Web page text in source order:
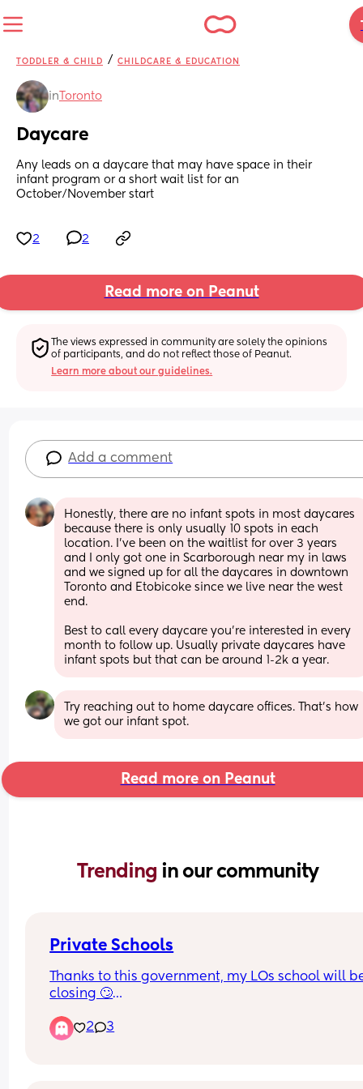
TODDLER & CHILD / CHILDCARE & EDUCATION
in Toronto
Daycare
Any leads on a daycare that may have space in their
infant program or a short wait list for an
October/November start
2 2
Read more on Peanut
The views expressed in community are solely the opinions
of participants, and do not reflect those of Peanut.
Learn more about our guidelines.
Add a comment
Honestly, there are no infant spots in most daycares
because there is only usually 10 spots in each
location. I’ve been on the waitlist for over 3 years
and I only got one in Scarborough near my in laws
and we signed up for all the daycares in downtown
Toronto and Etobicoke since we live near the west
end.
Best to call every daycare you’re interested in every
month to follow up. Usually private daycares have
infant spots but that can be around 1-2k a year.
Try reaching out to home daycare offices. That's how
we got our infant spot.
Read more on Peanut
Trending in our community
Private Schools
Thanks to this government, my LOs school will
closing 🙄
We’ve looked into moving them to the grammar
school in our area and that will be closing too
2 3